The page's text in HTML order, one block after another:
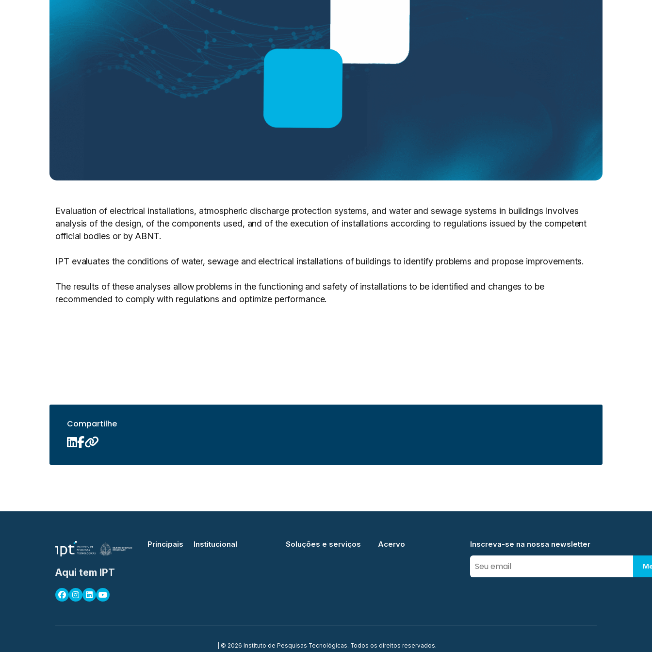
Evaluation of electrical installations, atmospheric discharge protection systems, and water and sewage systems in buildings involves
analysis of the design, of the components used, and of the execution of installations according to regulations issued by the competent
official bodies or by ABNT.
IPT evaluates the conditions of water, sewage and electrical installations of buildings to identify problems and propose improvements.
The results of these analyses allow problems in the functioning and safety of installations to be identified and changes to be
recommended to comply with regulations and optimize performance.
Compartilhe
Aqui tem IPT
Principais Institucional Soluções e serviços Acervo Inscreva-se na nossa newsletter
| © 2026 Instituto de Pesquisas Tecnológicas. Todos os direitos reservados.